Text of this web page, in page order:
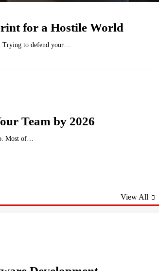
for a Hostile World
Trying to defend your…
Team by 2026
Most of…
View All